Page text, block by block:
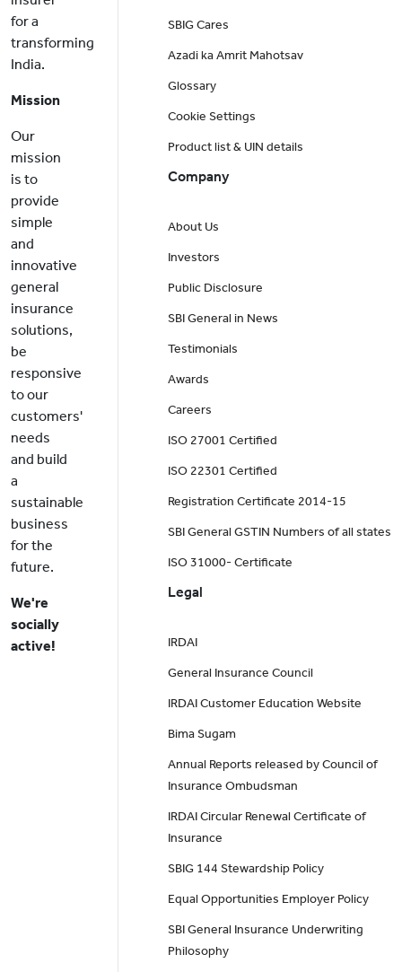
for a
transforming
India.
Mission
Our
mission
is to
provide
simple
and
innovative
general
insurance
solutions,
be
responsive
to our
customers'
needs
and build
a
sustainable
business
for the
future.
We're
socially
active!
SBIG Cares
Azadi ka Amrit Mahotsav
Glossary
Cookie Settings
Product list & UIN details
Company
About Us
Investors
Public Disclosure
SBI General in News
Testimonials
Awards
Careers
ISO 27001 Certified
ISO 22301 Certified
Registration Certificate 2014-15
SBI General GSTIN Numbers of all states
ISO 31000- Certificate
Legal
IRDAI
General Insurance Council
IRDAI Customer Education Website
Bima Sugam
Annual Reports released by Council of
Insurance Ombudsman
IRDAI Circular Renewal Certificate of
Insurance
SBIG 144 Stewardship Policy
Equal Opportunities Employer Policy
SBI General Insurance Underwriting
Philosophy